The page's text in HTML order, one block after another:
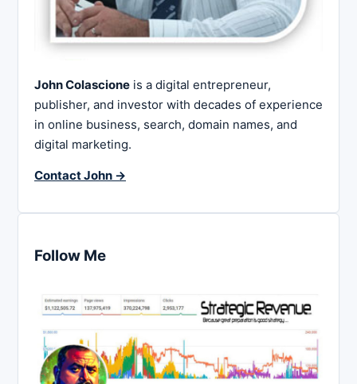
John Colascione is a digital entrepreneur,
publisher, and investor with decades of experience
in online business, search, domain names, and
digital marketing.
Contact John →
Follow Me